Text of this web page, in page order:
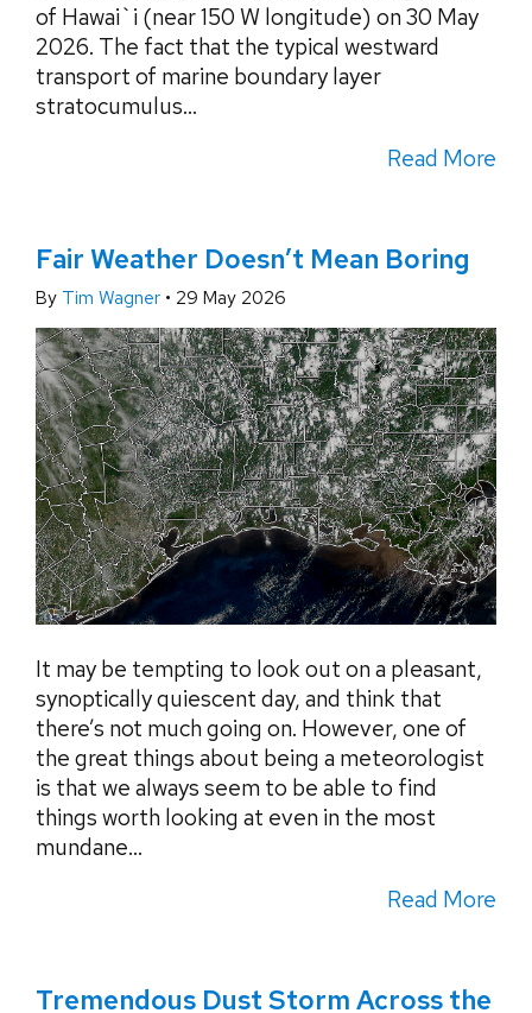
of Hawai`i (near 150 W longitude) on 30 May
2026. The fact that the typical westward
transport of marine boundary layer
stratocumulus...
Read More
Fair Weather Doesn’t Mean Boring
By Tim Wagner • 29 May 2026
It may be tempting to look out on a pleasant,
synoptically quiescent day, and think that
there’s not much going on. However, one of
the great things about being a meteorologist
is that we always seem to be able to find
things worth looking at even in the most
mundane...
Read More
Tremendous Dust Storm Across the